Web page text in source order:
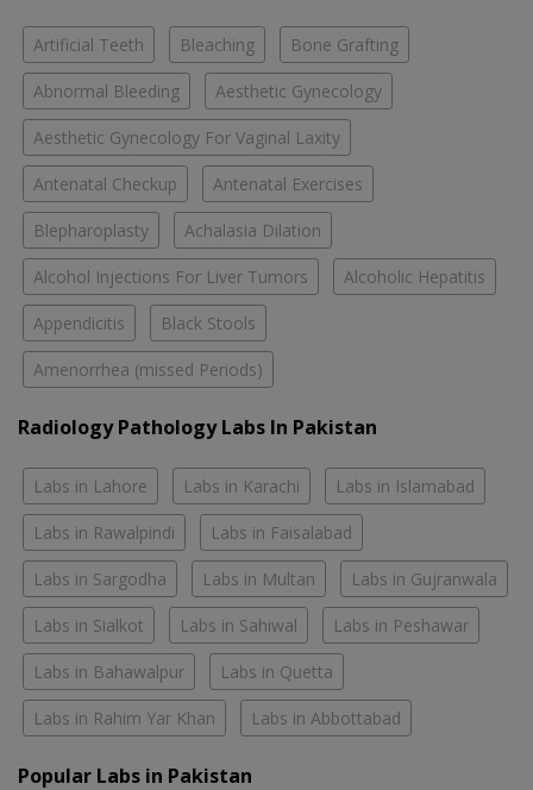
Artificial Teeth Bleaching Bone Grafting
Abnormal Bleeding Aesthetic Gynecology
Aesthetic Gynecology For Vaginal Laxity
Antenatal Checkup Antenatal Exercises
Blepharoplasty Achalasia Dilation
Alcohol Injections For Liver Tumors Alcoholic Hepatitis
Appendicitis Black Stools
Amenorrhea (missed Periods)
Radiology Pathology Labs In Pakistan
Labs in Lahore Labs in Karachi Labs in Islamabad
Labs in Rawalpindi Labs in Faisalabad
Labs in Sargodha Labs in Multan Labs in Gujranwala
Labs in Sialkot Labs in Sahiwal Labs in Peshawar
Labs in Bahawalpur Labs in Quetta
Labs in Rahim Yar Khan Labs in Abbottabad
Popular Labs in Pakistan